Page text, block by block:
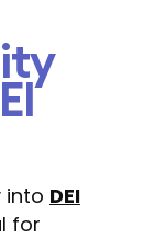
into DEI
for